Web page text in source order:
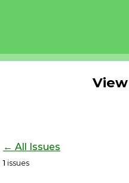
← All Issues
1 issues